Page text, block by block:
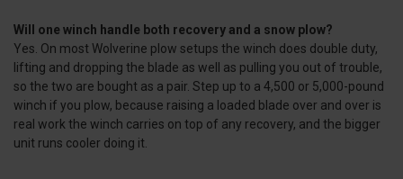
Will one winch handle both recovery and a snow plow?
Yes. On most Wolverine plow setups the winch does double duty,
lifting and dropping the blade as well as pulling you out of trouble,
so the two are bought as a pair. Step up to a 4,500 or 5,000-pound
winch if you plow, because raising a loaded blade over and over is
real work the winch carries on top of any recovery, and the bigger
unit runs cooler doing it.